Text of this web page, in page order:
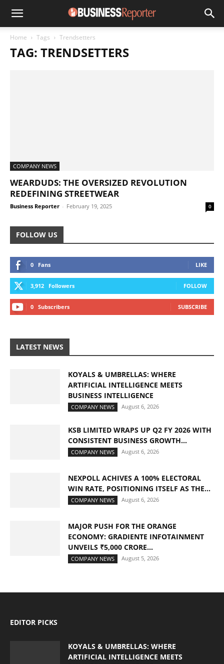
Home Tags Trendsetters
TAG: TRENDSETTERS
COMPANY NEWS
WEARDUDS: THE OVERSIZED REVOLUTION
REDEFINING STREETWEAR
Business Reporter - February 19, 2025 0
FOLLOW US
0 Fans LIKE
3,912 Followers FOLLOW
0 Subscribers SUBSCRIBE
LATEST NEWS
KOYALS & UMBRELLAS: WHERE
ARTIFICIAL INTELLIGENCE MEETS
BUSINESS INTELLIGENCE
COMPANY NEWS August 6, 2026
KSB LIMITED WRAPS UP Q2 FY 2026 WITH
CONSISTENT BUSINESS GROWTH...
COMPANY NEWS August 6, 2026
NEXPOLL ACHIVES A 100% ELECTORAL
WIN RATE, POSITIONING ITSELF AS THE...
COMPANY NEWS August 6, 2026
MAJOR PUSH FOR THE ORANGE
ECONOMY: GRADIENTE INFOTAINMENT
UNVEILS ₹5,000 CRORE...
COMPANY NEWS August 5, 2026
EDITOR PICKS
KOYALS & UMBRELLAS: WHERE
ARTIFICIAL INTELLIGENCE MEETS